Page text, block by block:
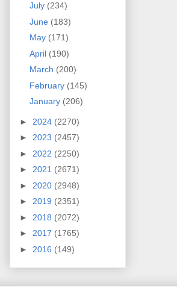
July (234)
June (183)
May (171)
April (190)
March (200)
February (145)
January (206)
► 2024 (2270)
► 2023 (2457)
► 2022 (2250)
► 2021 (2671)
► 2020 (2948)
► 2019 (2351)
► 2018 (2072)
► 2017 (1765)
► 2016 (149)